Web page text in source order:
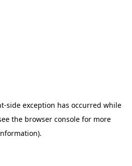
-side exception has occurred while
the browser console for more